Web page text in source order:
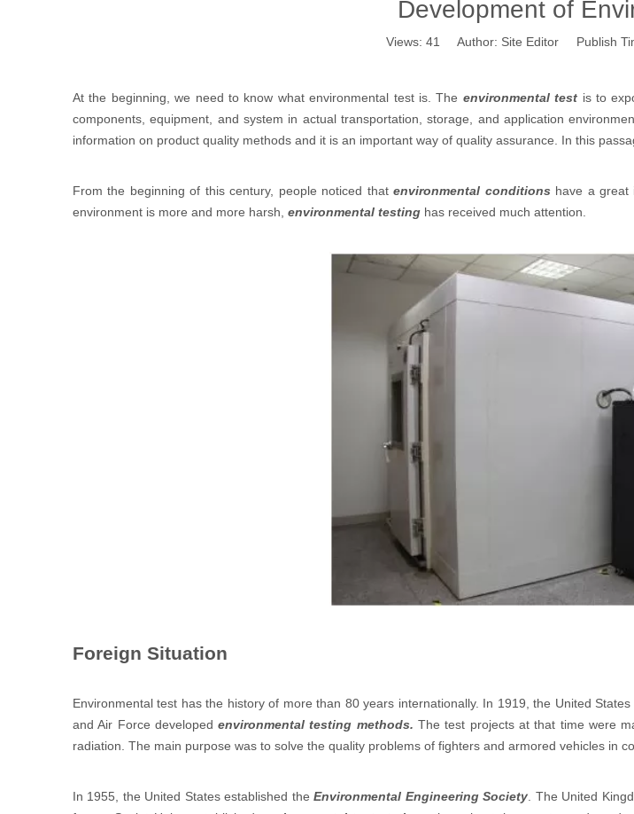
Development of
Views: 41 Author: Site Editor Publish
At the beginning, we need to know what environmental test is. The environmental test is to
components, equipment, and system in actual transportation, storage, and application
information on product quality methods and it is an important way of quality assurance. In this
From the beginning of this century, people noticed thatenvironmental conditionshave a great
environment is more and more harsh, environmental testing has received much attention.
Foreign Situation
Environmental test has the history of more than 80 years internationally. In 1919, the United
and Air Force developedenvironmental testing methods. The test projects at that time were
radiation. The main purpose was to solve the quality problems of fighters and armored vehicles in
In 1955, the United States established theEnvironmental Engineering Society . The United